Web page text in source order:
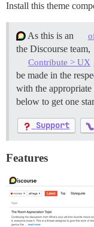
Install this theme
As this is an
the Discourse team,
Contribute > UX
be made in the
with the
below to get one
Support
Features